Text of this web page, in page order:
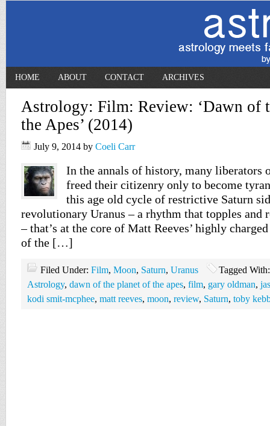
HOME ABOUT CONTACT ARCHIVES
Astrology: Film: Review: ‘Dawn of
the Apes’ (2014)
July 9, 2014 by Coeli Carr
In the annals of history, many liberators
freed their citizenry only to become
this age old cycle of restrictive Saturn
revolutionary Uranus – a rhythm that topples
– that’s at the core of Matt Reeves’ highly
of the […]
Filed Under: Film, Moon, Saturn, Uranus
Tagged
Astrology, dawn of the planet of the apes, film, gary oldman,
kodi smit-mcphee, matt reeves, moon, review, Saturn, toby